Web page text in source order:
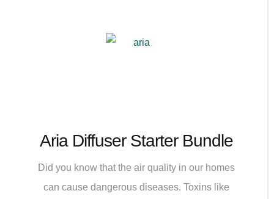
Aria Diffuser Starter Bundle
Did you know that the air quality in our homes
can cause dangerous diseases. Toxins like